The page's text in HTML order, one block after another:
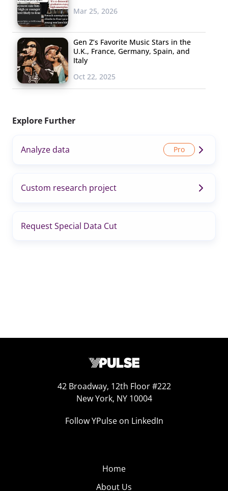
Mar 25, 2026
Gen Z’s Favorite Music Stars in the
U.K., France, Germany, Spain, and
Italy
Oct 22, 2025
Explore Further
Analyze data
Custom research project
Request Special Data Cut
42 Broadway, 12th Floor #222
New York, NY 10004
Follow YPulse on LinkedIn
Home
About Us